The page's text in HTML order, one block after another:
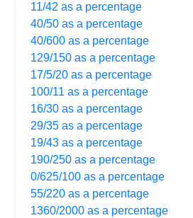
11/42 as a percentage
40/50 as a percentage
40/600 as a percentage
129/150 as a percentage
17/5/20 as a percentage
100/11 as a percentage
16/30 as a percentage
29/35 as a percentage
19/43 as a percentage
190/250 as a percentage
0/625/100 as a percentage
55/220 as a percentage
1360/2000 as a percentage